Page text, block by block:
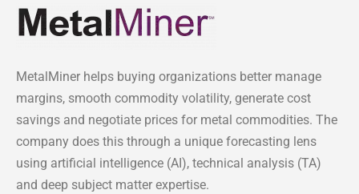
MetalMiner helps buying organizations better manage
margins, smooth commodity volatility, generate cost
savings and negotiate prices for metal commodities. The
company does this through a unique forecasting lens
using artificial intelligence (AI), technical analysis (TA)
and deep subject matter expertise.